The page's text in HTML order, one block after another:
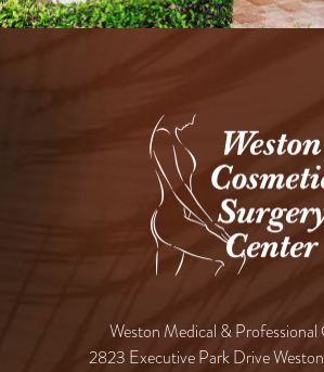
Weston Medical & Professional
2823 Executive Park Drive